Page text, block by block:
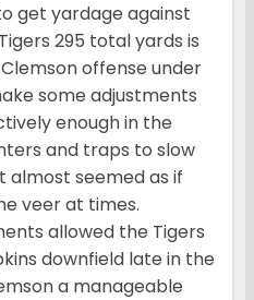
get yardage against
295 total yards is
offense under
some adjustments
enough in the
and traps to slow
almost seemed as if
veer at times.
allowed the Tigers
downfield late in the
a manageable